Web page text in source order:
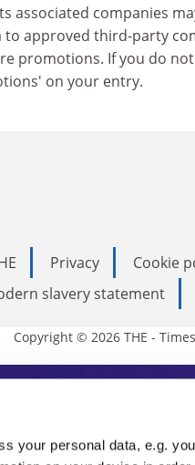
your personal data, e.g.
associated companies
to approved third-party
promotions. If you do
on your entry.
Privacy Cookie
slavery statement
Copyright © 2026 THE -